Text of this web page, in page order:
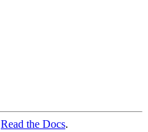
Read the Docs.